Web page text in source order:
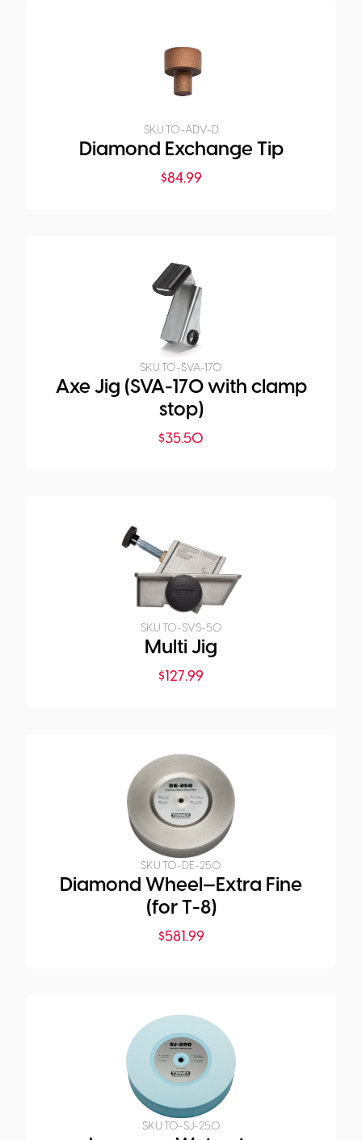
SKU:TO-ADV-D
Diamond Exchange Tip
$84.99
SKU: TO-SVA-170
Axe Jig (SVA-170 with clamp
stop)
$35.50
SKU:TO-SVS-50
Multi Jig
$127.99
SKU: TO-DE-250
Diamond Wheel—Extra Fine
(for T-8)
$581.99
SKU:TO-SJ-250